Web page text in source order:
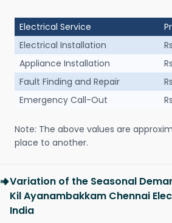
Electrical Service
Electrical Installation
Appliance Installation
Fault Finding and Repair
Emergency Call-Out
Note: The above values are
place to another.
Variation of the Seasonal
Kil Ayanambakkam Chennai
India